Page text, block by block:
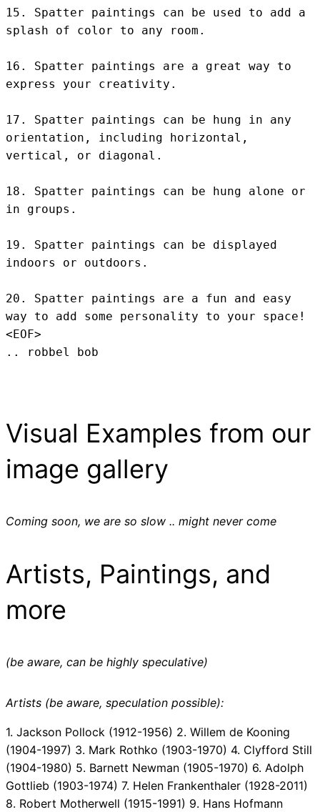
15. Spatter paintings can be used to add a
splash of color to any room.
16. Spatter paintings are a great way to
express your creativity.
17. Spatter paintings can be hung in any
orientation, including horizontal,
vertical, or diagonal.
18. Spatter paintings can be hung alone or
in groups.
19. Spatter paintings can be displayed
indoors or outdoors.
20. Spatter paintings are a fun and easy
way to add some personality to your space!
<EOF>
.. robbel bob
Visual Examples from our
image gallery
Coming soon, we are so slow .. might never come
Artists, Paintings, and
more
(be aware, can be highly speculative)
Artists (be aware, speculation possible):
1. Jackson Pollock (1912-1956) 2. Willem de Kooning
(1904-1997) 3. Mark Rothko (1903-1970) 4. Clyfford Still
(1904-1980) 5. Barnett Newman (1905-1970) 6. Adolph
Gottlieb (1903-1974) 7. Helen Frankenthaler (1928-2011)
8. Robert Motherwell (1915-1991) 9. Hans Hofmann